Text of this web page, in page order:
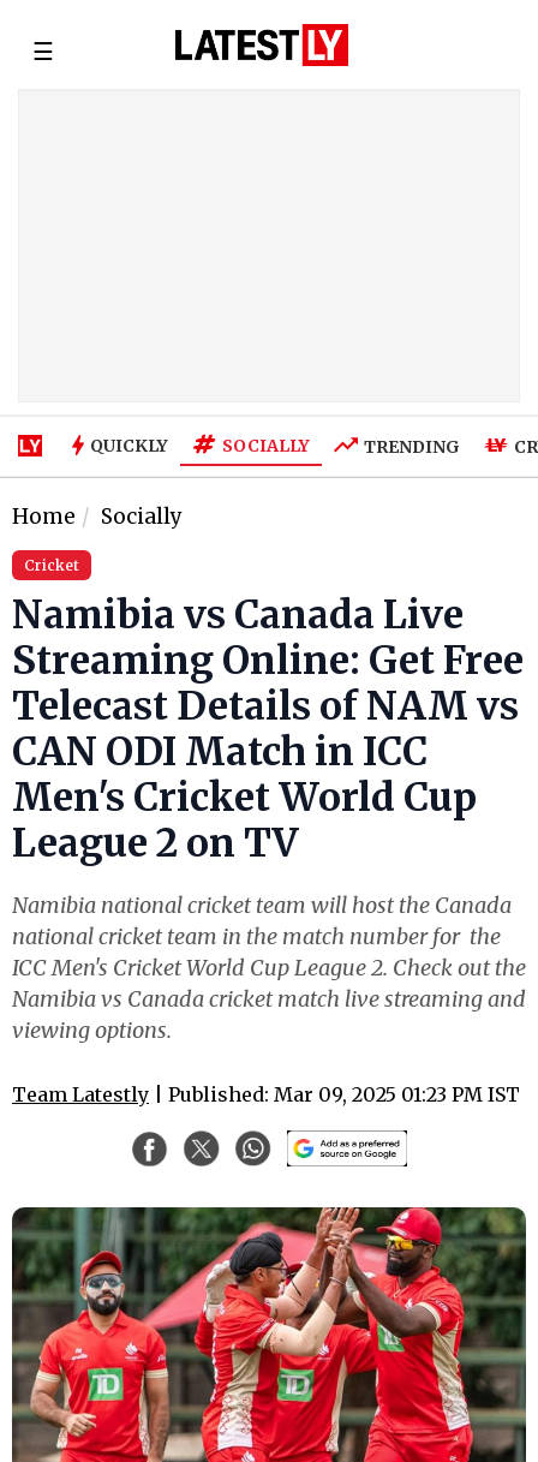
☰
QUICKLY SOCIALLY TRENDING
Home Socially
Cricket
Namibia vs Canada Live
Streaming Online: Get Free
Telecast Details of NAM vs
CAN ODI Match in ICC
Men's Cricket World Cup
League 2 on TV
Namibia national cricket team will host the Canada
national cricket team in the match number for the
ICC Men's Cricket World Cup League 2. Check out the
Namibia vs Canada cricket match live streaming and
viewing options.
Team Latestly | Published: Mar 09, 2025 01:23 PM IST